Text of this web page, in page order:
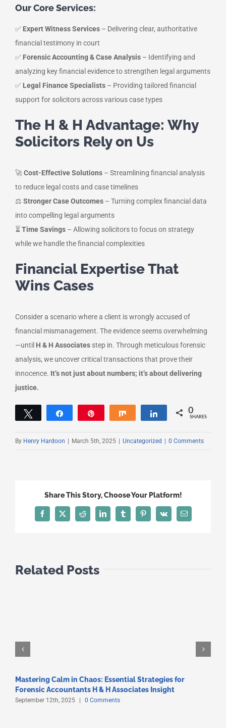
Our Core Services:
✅ Expert Witness Services – Delivering clear, authoritative
financial testimony in court
✅ Forensic Accounting & Case Analysis – Identifying and
analyzing key financial evidence to strengthen legal arguments
✅ Legal Finance Specialists – Providing tailored financial
support for solicitors across various case types
The H & H Advantage: Why
Solicitors Rely on Us
🚀Cost-Effective Solutions – Streamlining financial analysis
to reduce legal costs and case timelines
⚖️ Stronger Case Outcomes – Turning complex financial data
into compelling legal arguments
⏳ Time Savings – Allowing solicitors to focus on strategy
while we handle the financial complexities
Financial Expertise That
Wins Cases
Consider a scenario where a client is wrongly accused of
financial mismanagement. The evidence seems overwhelming
—until H & H Associates step in. Through meticulous forensic
analysis, we uncover critical transactions that prove their
innocence. It’s not just about numbers; it’s about delivering
justice.
Tweet Share Share Share 0
SHARES
By Henry Hardoon March 5th, 2025 Uncategorized 0 Comments
Share This Story, Choose Your Platform!
Facebook
X Reddit LinkedInTumblrPinterest
Vk Email
Related Posts
Mastering Calm in Chaos: Essential Strategies for
Forensic Accountants H & H Associates Insight
September 12th, 2025 | 0 Comments